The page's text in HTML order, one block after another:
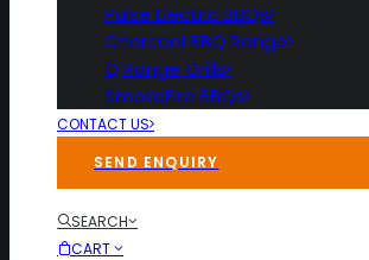
Pulse Electric BBQs
Charcoal BBQ Range
Q Range Grills
SmokeFire BBQs
CONTACT US
SEND ENQUIRY
SEARCH
CART